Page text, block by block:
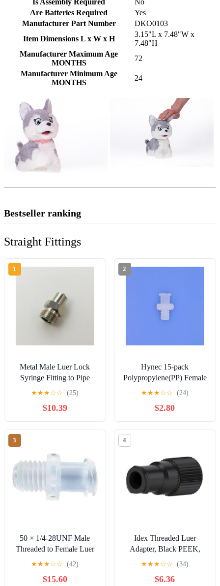
Are Batteries Required
Yes
Manufacturer Part Number
DKO0103
Item Dimensions L x W x H
3.15"L x 7.48"W x
7.48"H
Manufacturer Maximum Age
MONTHS
72
Manufacturer Minimum Age
MONTHS
24
Bestseller ranking
Straight Fittings
1
Metal Male Luer Lock
Syringe Fitting to Pipe
NPT 1/8" Male (2 Units)
★★★☆☆ (25)
$10.39
2
Hynec 15-pack
Polypropylene(PP) Female
Luer Lock Adapter to
Thread Bolt for Lab and
Industrial Use, Heat-
resistant and Food-
grade(Natural, M6)
★★★☆☆ (24)
$2.80
3
50 × 1/4-28UNF Male
Threaded to Female Luer
Fittings PP Plastic Luer
Lock Connectors for
Aquariums Gardens Home
★★★☆☆ (42)
$15.60
4
Idex Threaded Luer
Adapter, Black PEEK,
0.050 (in) Bore, Female
Luer x Female M6 Flat
Bottom: 1/EA
★★★☆☆ (34)
$6.36